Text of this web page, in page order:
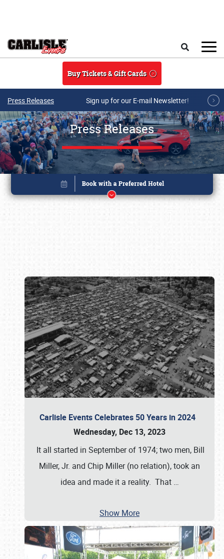
Buy Tickets & Gift Cards
Press Releases Sign up for our E-mail Newsletter!
Press Releases
Carlisle Events Celebrates 50 Years in 2024
Wednesday, Dec 13, 2023
It all started in September of 1974; two men, Bill
Miller, Jr. and Chip Miller (no relation), took an
idea and made it a reality. That …
Show More
Book online or call (800) 216-1876